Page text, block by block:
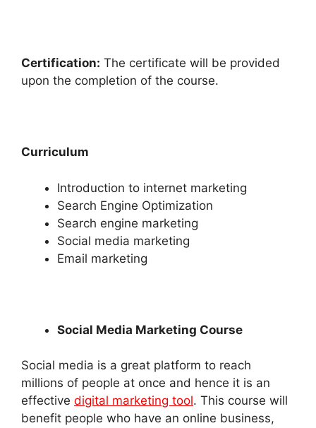
Certification: The certificate will be provided
upon the completion of the course.
Curriculum
Introduction to internet marketing
Search Engine Optimization
Search engine marketing
Social media marketing
Email marketing
Social Media Marketing Course
Social media is a great platform to reach
millions of people at once and hence it is an
effective digital marketing tool. This course will
benefit people who have an online business,